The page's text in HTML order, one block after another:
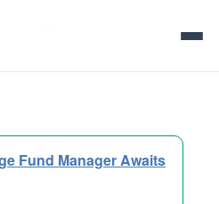
Fund Manager Awaits